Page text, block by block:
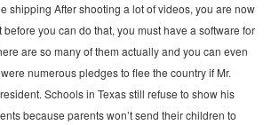
shipping After shooting a lot of videos, you are now
before you can do that, you must have a software for
are so many of them actually and you can even
numerous pledges to flee the country if Mr.
Schools in Texas still refuse to show his
because parents won’t send their children to